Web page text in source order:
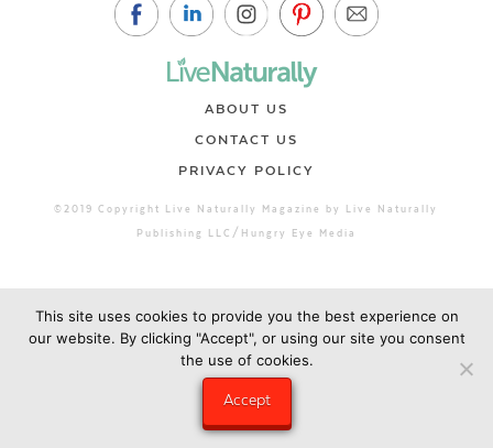
ABOUT US
CONTACT US
PRIVACY POLICY
©2019 Copyright Live Naturally Magazine by Live Naturally
Publishing LLC/Hungry Eye Media
This site uses cookies to provide you the best experience on
our website. By clicking "Accept", or using our site you consent
the use of cookies.
Accept